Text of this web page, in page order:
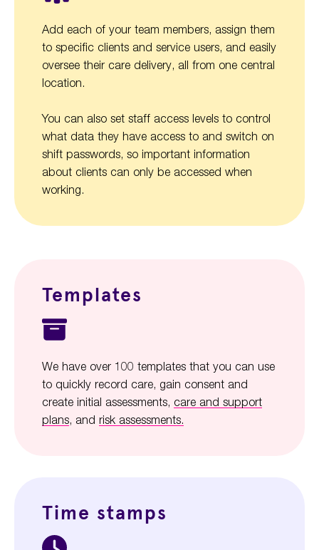
Add each of your team members, assign them
to specific clients and service users, and easily
oversee their care delivery, all from one central
location.
You can also set staff access levels to control
what data they have access to and switch on
shift passwords, so important information
about clients can only be accessed when
working.
Templates
We have over 100 templates that you can use
to quickly record care, gain consent and
create initial assessments, care and support
plans, and risk assessments.
Time stamps